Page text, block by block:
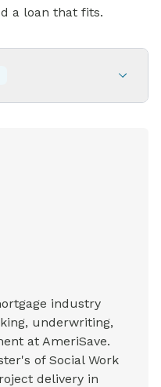
a loan that fits.
industry
underwriting,
at AmeriSave.
of Social Work
delivery in